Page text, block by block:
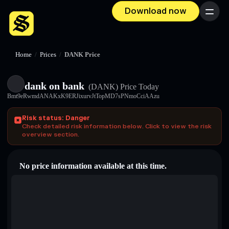
Download now Menu
Home / Prices / DANKㅤ Price
dank on bankㅤ (DANKㅤ) Price Today
Bmt9eRwmdANAKxK9ERJixurvJtTopMD7sPNmoCciAAzu
Risk status: Danger
Check detailed risk information below. Click to view the risk
overview section.
No price information available at this time.